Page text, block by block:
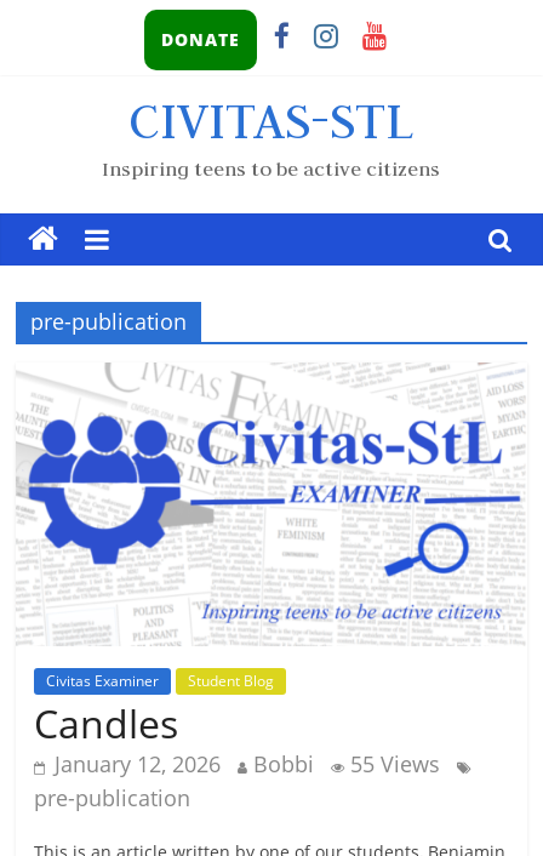
DONATE
CIVITAS-STL
Inspiring teens to be active citizens
pre-publication
Civitas Examiner Student Blog
Candles
January 12, 2026 Bobbi
55 Views
pre-publication